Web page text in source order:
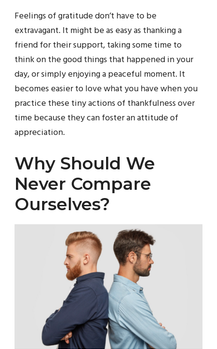
Feelings of gratitude don’t have to be
extravagant. It might be as easy as thanking a
friend for their support, taking some time to
think on the good things that happened in your
day, or simply enjoying a peaceful moment. It
becomes easier to love what you have when you
practice these tiny actions of thankfulness over
time because they can foster an attitude of
appreciation.
Why Should We
Never Compare
Ourselves?